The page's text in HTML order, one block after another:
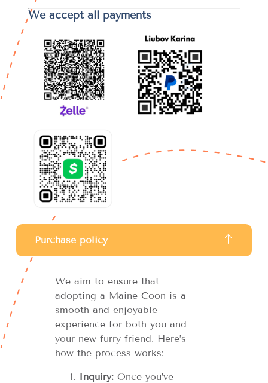
We accept all payments
Purchase policy
We aim to ensure that
adopting a Maine Coon is a
smooth and enjoyable
experience for both you and
your new furry friend. Here’s
how the process works:
Inquiry:Once you’ve